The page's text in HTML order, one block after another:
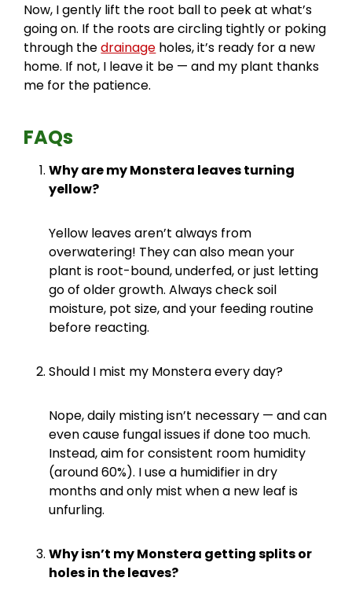
Now, I gently lift the root ball to peek at what’s
going on. If the roots are circling tightly or poking
through thedrainage holes, it’s ready for a new
home. If not, I leave it be — and my plant thanks
me for the patience.
FAQs
Why are my Monstera leaves turning
yellow?
Yellow leaves aren’t always from
overwatering! They can also mean your
plant is root-bound, underfed, or just letting
go of older growth. Always check soil
moisture, pot size, and your feeding routine
before reacting.
Should I mist my Monstera every day?
Nope, daily misting isn’t necessary — and can
even cause fungal issues if done too much.
Instead, aim for consistent room humidity
(around 60%). I use a humidifier in dry
months and only mist when a new leaf is
unfurling.
Why isn’t my Monstera getting splits or
holes in the leaves?